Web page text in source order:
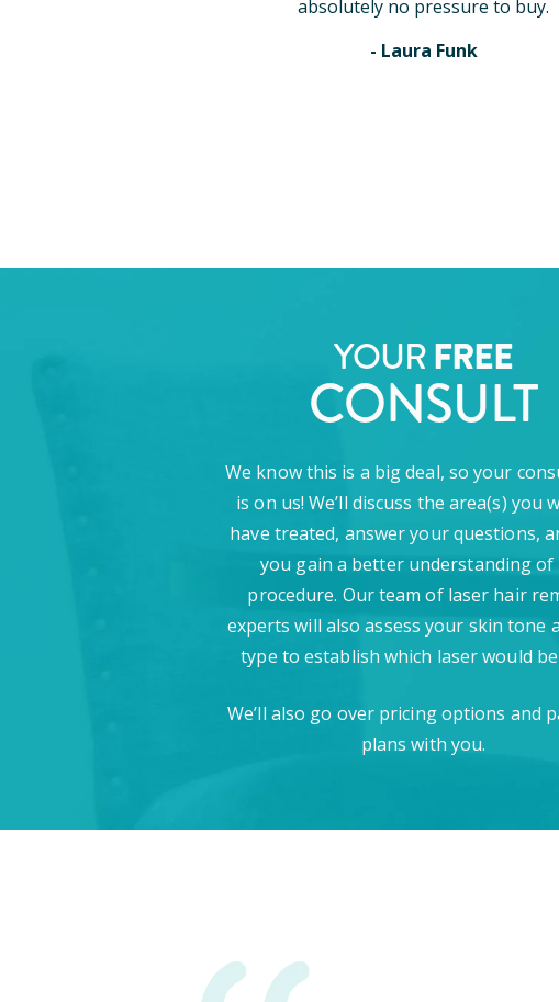
absolutely no pressure to buy.
- Laura Funk
YOURFREE
CONSULT
We know this is a big deal, so your
is on us! We’ll discuss the area(s) you
have treated, answer your questions,
you gain a better understanding of
procedure. Our team of laser hair
experts will also assess your skin tone
type to establish which laser would
We’ll also go over pricing options and
plans with you.